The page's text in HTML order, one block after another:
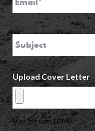
Subject
Upload Cover Letter
Max. file size: 10 MB.